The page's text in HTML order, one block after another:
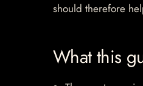
should therefore
What this